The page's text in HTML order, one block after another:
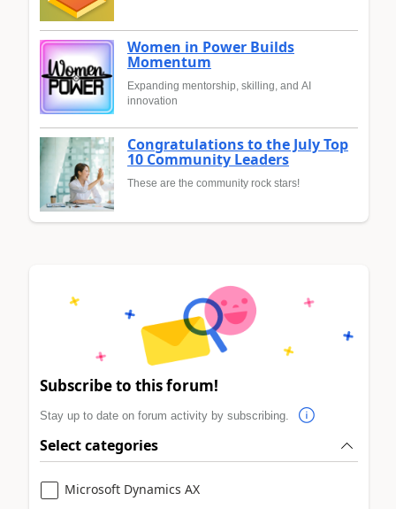
Women in Power Builds
Momentum
Expanding mentorship, skilling, and AI
innovation
Congratulations to the July Top
10 Community Leaders
These are the community rock stars!
Subscribe to this forum!
Stay up to date on forum activity by subscribing.
Select categories
Microsoft Dynamics AX